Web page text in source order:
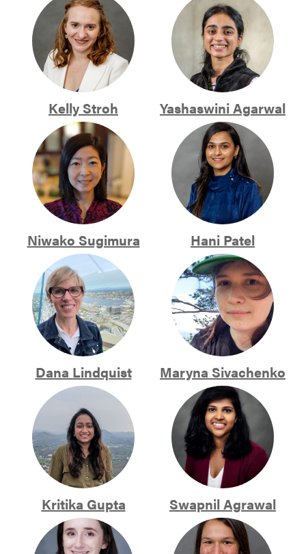
Kelly Stroh Yashaswini Agarwal
Niwako Sugimura Hani Patel
Dana Lindquist Maryna Sivachenko
Kritika Gupta Swapnil Agrawal